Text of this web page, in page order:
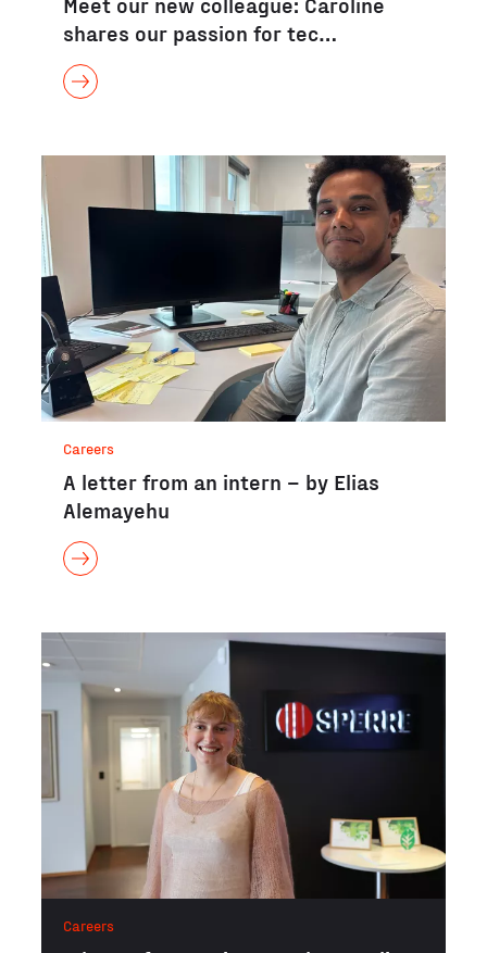
shares our passion for tec…
Careers
A letter from an intern – by Elias
Alemayehu
Careers